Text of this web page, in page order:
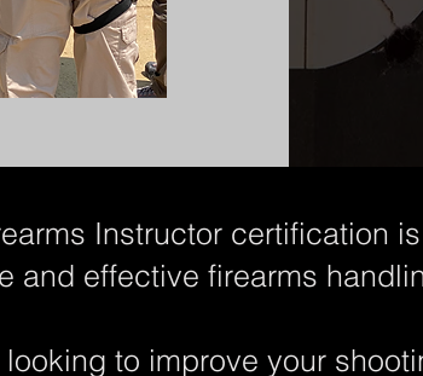
Instructor certification
and effective firearms
looking to improve your